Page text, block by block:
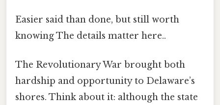
Easier said than done, but still worth
knowing The details matter here..
The Revolutionary War brought both
hardship and opportunity to Delaware’s
shores. Think about it: although the state